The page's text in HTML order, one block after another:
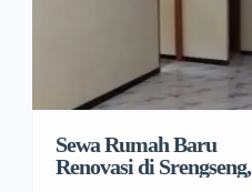
Sewa Rumah Baru
Renovasi di Srengseng,